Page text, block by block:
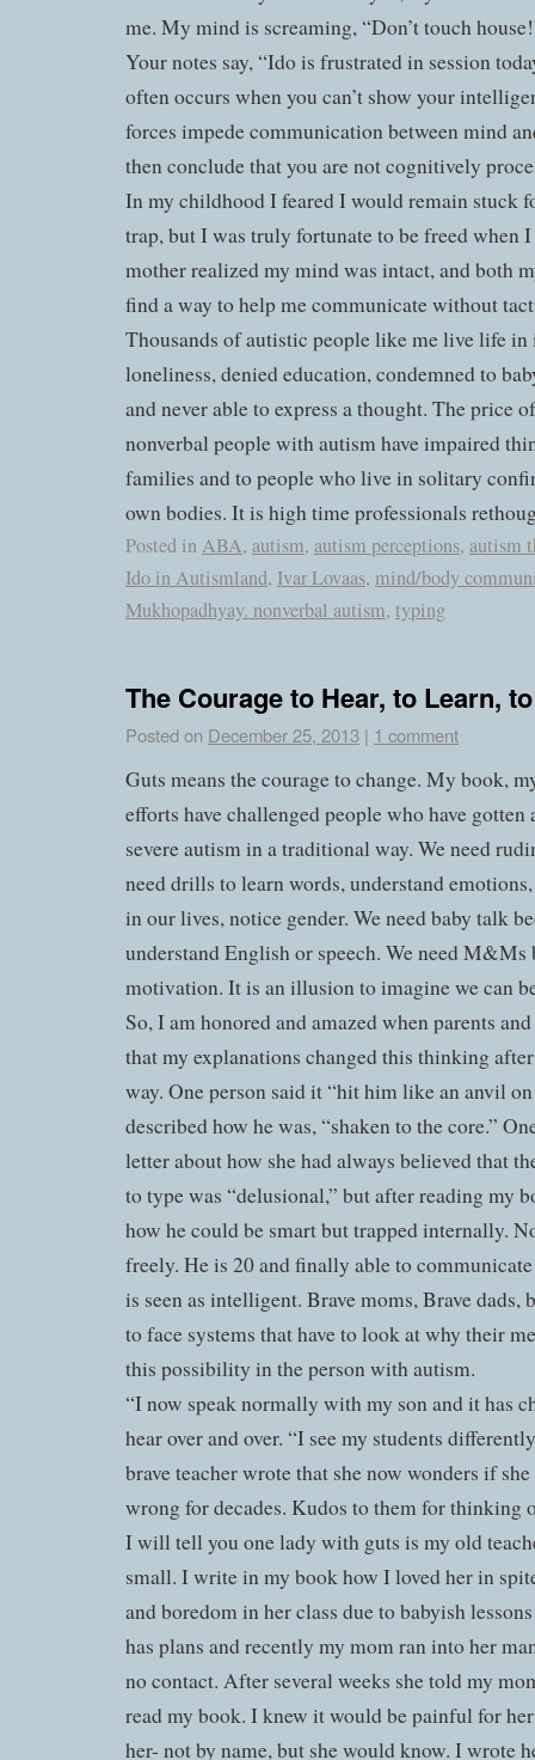
me. My mind is screaming, “Don’t touch
Your notes say, “Ido is frustrated in session
often occurs when you can’t show your
forces impede communication between mind
then conclude that you are not cognitively
In my childhood I feared I would remain stuck
trap, but I was truly fortunate to be freed when
mother realized my mind was intact, and both
find a way to help me communicate without
Thousands of autistic people like me live life in
loneliness, denied education, condemned to
and never able to express a thought. The price
nonverbal people with autism have impaired
families and to people who live in solitary
own bodies. It is high time professionals
Posted in ABA, autism, autism perceptions, autism
Ido in Autismland, Ivar Lovaas, mind/body
Mukhopadhyay. nonverbal autism, typing
The Courage to Hear, to Learn,
Posted on December 25, 2013 | 1 comment
Guts means the courage to change. My book,
efforts have challenged people who have gotten
severe autism in a traditional way. We need
need drills to learn words, understand
in our lives, notice gender. We need baby talk
understand English or speech. We need M&Ms
motivation. It is an illusion to imagine we can
So, I am honored and amazed when parents
that my explanations changed this thinking
way. One person said it “hit him like an anvil on
described how he was, “shaken to the core.”
letter about how she had always believed that
to type was “delusional,” but after reading my
how he could be smart but trapped internally.
freely. He is 20 and finally able to
is seen as intelligent. Brave moms, Brave dads,
to face systems that have to look at why their
this possibility in the person with autism.
“I now speak normally with my son and it has
hear over and over. “I see my students
brave teacher wrote that she now wonders if
wrong for decades. Kudos to them for thinking
I will tell you one lady with guts is my old
small. I write in my book how I loved her in
and boredom in her class due to babyish
has plans and recently my mom ran into her
no contact. After several weeks she told my
read my book. I knew it would be painful for
her- not by name, but she would know. I wrote